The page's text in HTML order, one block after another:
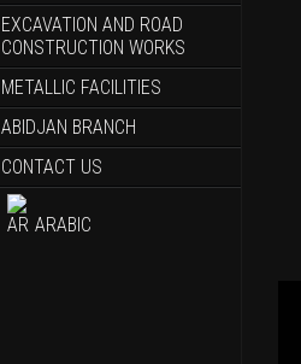
EXCAVATION AND ROAD
CONSTRUCTION WORKS
METALLIC FACILITIES
ABIDJAN BRANCH
CONTACT US
ARABIC